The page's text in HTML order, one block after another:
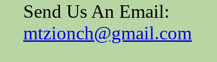
Send Us An Email:
mtzionch@gmail.com